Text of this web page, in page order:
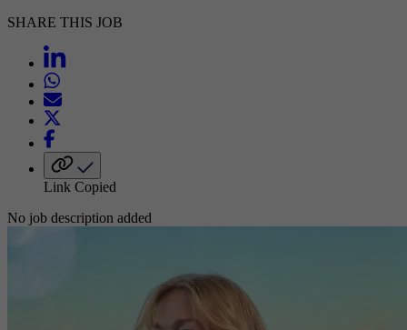
SHARE THIS JOB
Link Copied
No job description added